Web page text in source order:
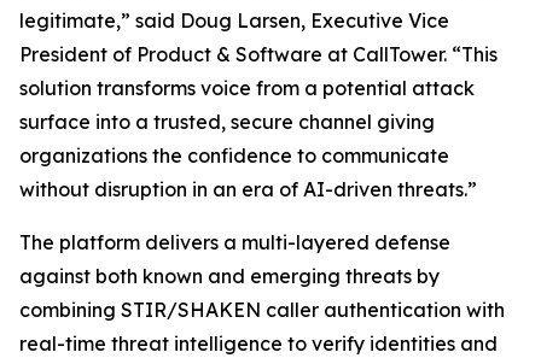
legitimate,” said Doug Larsen, Executive Vice
President of Product & Software at CallTower. “This
solution transforms voice from a potential attack
surface into a trusted, secure channel giving
organizations the confidence to communicate
without disruption in an era of AI-driven threats.”
The platform delivers a multi-layered defense
against both known and emerging threats by
combining STIR/SHAKEN caller authentication with
real-time threat intelligence to verify identities and